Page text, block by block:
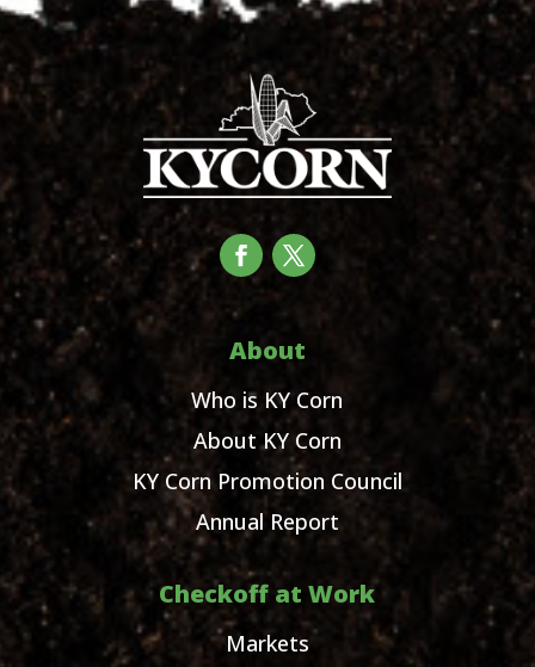
About
Who is KY Corn
About KY Corn
KY Corn Promotion Council
Annual Report
Checkoff at Work
Markets